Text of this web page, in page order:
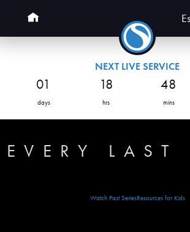
NEXT LIVE SERVICE
01
days
18
hrs
48
mins
EVERY LAST
Watch Past SeriesResources for Kids